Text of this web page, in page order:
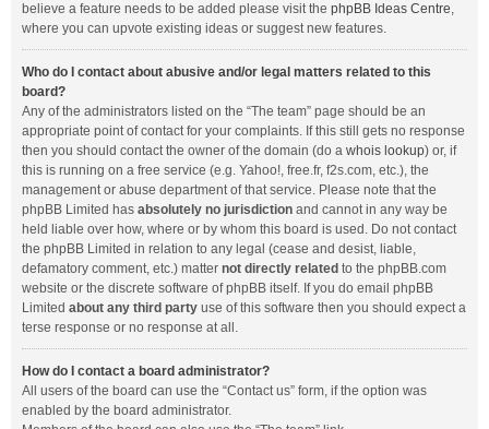
believe a feature needs to be added please visit the phpBB Ideas Centre,
where you can upvote existing ideas or suggest new features.
Who do I contact about abusive and/or legal matters related to this
board?
Any of the administrators listed on the “The team” page should be an
appropriate point of contact for your complaints. If this still gets no response
then you should contact the owner of the domain (do a whois lookup) or, if
this is running on a free service (e.g. Yahoo!, free.fr, f2s.com, etc.), the
management or abuse department of that service. Please note that the
phpBB Limited has absolutely no jurisdiction and cannot in any way be
held liable over how, where or by whom this board is used. Do not contact
the phpBB Limited in relation to any legal (cease and desist, liable,
defamatory comment, etc.) matter not directly related to the phpBB.com
website or the discrete software of phpBB itself. If you do email phpBB
Limited about any third party use of this software then you should expect a
terse response or no response at all.
How do I contact a board administrator?
All users of the board can use the “Contact us” form, if the option was
enabled by the board administrator.